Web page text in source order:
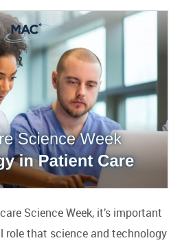
Science Week, it’s important
role that science and technology